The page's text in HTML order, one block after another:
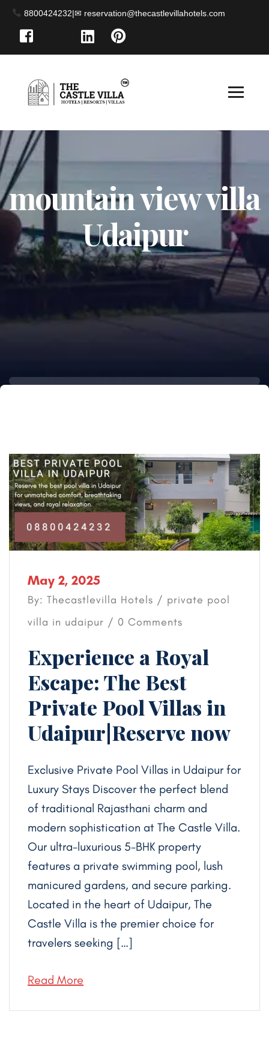
8800424232|
mountain view villa
Udaipur
May 2, 2025
By: Thecastlevilla Hotels / private pool
villa in udaipur / 0 Comments
Experience a Royal
Escape: The Best
Private Pool Villas in
Udaipur|Reserve now
Exclusive Private Pool Villas in Udaipur for
Luxury Stays Discover the perfect blend
of traditional Rajasthani charm and
modern sophistication at The Castle Villa.
Our ultra-luxurious 5-BHK property
features a private swimming pool, lush
manicured gardens, and secure parking.
Located in the heart of Udaipur, The
Castle Villa is the premier choice for
travelers seeking […]
Read More